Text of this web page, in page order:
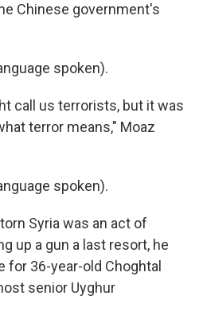
Chinese government's
spoken).
call us terrorists, but it was
terror means," Moaz
spoken).
Syria was an act of
up a gun a last resort, he
for 36-year-old Choghtal
senior Uyghur